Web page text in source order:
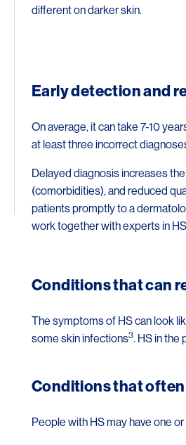
different on darker skin.
Early detection and
On average, it can take 7-10
at least three incorrect
Delayed diagnosis increases
(comorbidities), and reduced
patients promptly to a
work together with experts in
Conditions that can
The symptoms of HS can look
some skin infections3. HS in the
Conditions that
People with HS may have one